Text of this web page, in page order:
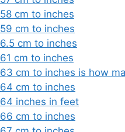
58 cm to inches
59 cm to inches
6.5 cm to inches
61 cm to inches
63 cm to inches is how
64 cm to inches
64 inches in feet
66 cm to inches